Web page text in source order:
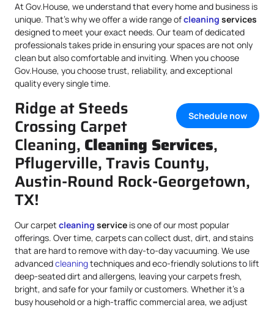
At Gov.House, we understand that every home and business is
unique. That’s why we offer a wide range ofcleaning services
designed to meet your exact needs. Our team of dedicated
professionals takes pride in ensuring your spaces are not only
clean but also comfortable and inviting. When you choose
Gov.House, you choose trust, reliability, and exceptional
quality every single time.
Schedule now
Ridge at Steeds
Crossing Carpet
Cleaning, Cleaning Services,
Pflugerville, Travis County,
Austin-Round Rock-Georgetown,
TX!
Our carpet cleaning service is one of our most popular
offerings. Over time, carpets can collect dust, dirt, and stains
that are hard to remove with day-to-day vacuuming. We use
advancedcleaningtechniques and eco-friendly solutions to lift
deep-seated dirt and allergens, leaving your carpets fresh,
bright, and safe for your family or customers. Whether it’s a
busy household or a high-traffic commercial area, we adjust